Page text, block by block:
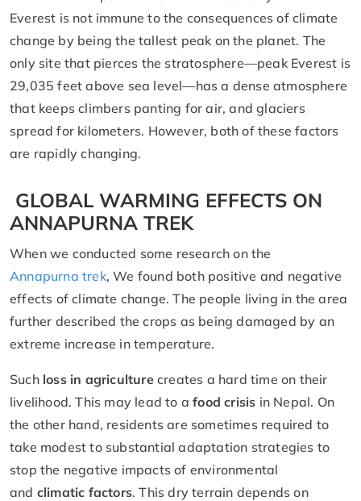
Everest is not immune to the consequences of climate
change by being the tallest peak on the planet. The
only site that pierces the stratosphere—peak Everest is
29,035 feet above sea level—has a dense atmosphere
that keeps climbers panting for air, and glaciers
spread for kilometers. However, both of these factors
are rapidly changing.
GLOBAL WARMING EFFECTS ON
ANNAPURNA TREK
When we conducted some research on the
Annapurna trek, We found both positive and negative
effects of climate change. The people living in the area
further described the crops as being damaged by an
extreme increase in temperature.
Suchloss in agriculturecreates a hard time on their
livelihood. This may lead to a food crisis in Nepal. On
the other hand, residents are sometimes required to
take modest to substantial adaptation strategies to
stop the negative impacts of environmental
and climatic factors. This dry terrain depends on